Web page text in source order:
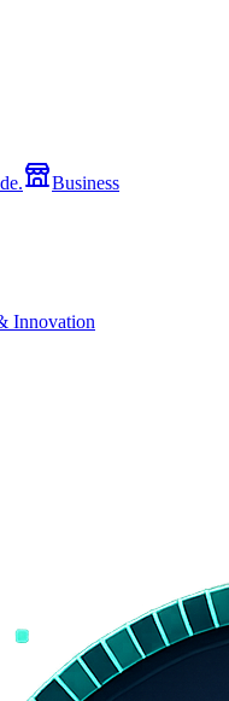
Business
Innovation